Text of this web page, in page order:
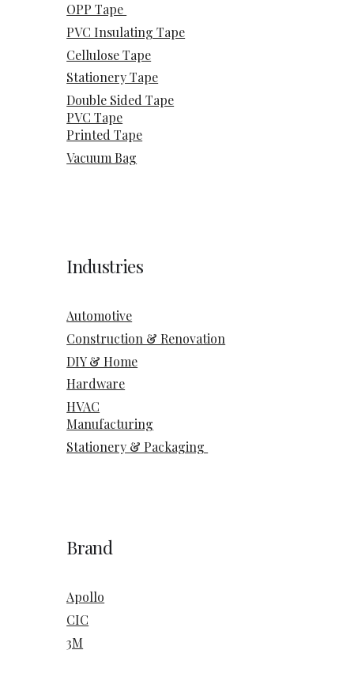
OPP Tape
PVC Insulating Tape
Cellulose Tape
Stationery Tape
Double Sided Tape
PVC Tape
Printed Tape
Vacuum Bag
Industries
Automotive
Construction & Renovation
DIY & Home
Hardware
HVAC
Manufacturing
Stationery & Packaging
Brand
Apollo
CIC
3M